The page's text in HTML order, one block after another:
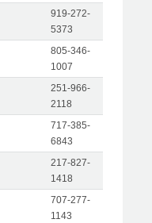
919-272-
5373
805-346-
1007
251-966-
2118
717-385-
6843
217-827-
1418
707-277-
1143